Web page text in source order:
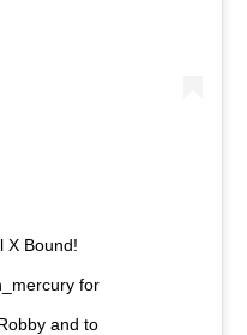
X Bound!
for
and to